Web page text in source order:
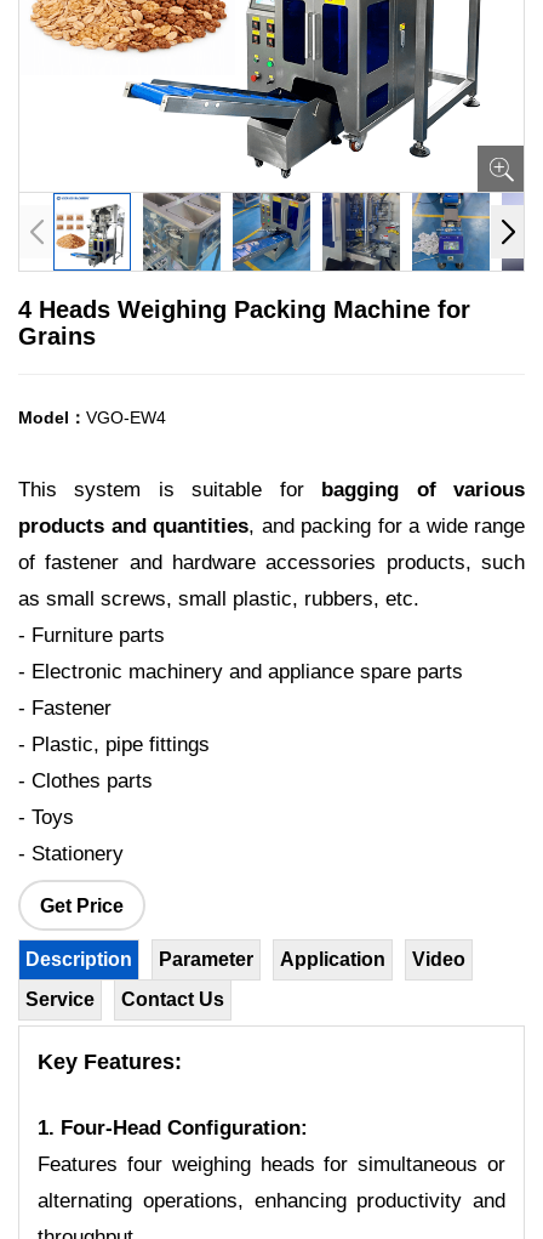
4 Heads Weighing Packing Machine for
Grains
Model： VGO-EW4
This system is suitable for bagging of various
products and quantities, and packing for a wide range
of fastener and hardware accessories products, such
as small screws, small plastic, rubbers, etc.
- Furniture parts
- Electronic machinery and appliance spare parts
- Fastener
- Plastic, pipe fittings
- Clothes parts
- Toys
- Stationery
Get Price
Description Parameter Application
Video
Service
Contact Us
Key Features:
1. Four-Head Configuration:
Features four weighing heads for simultaneous or
alternating operations, enhancing productivity and